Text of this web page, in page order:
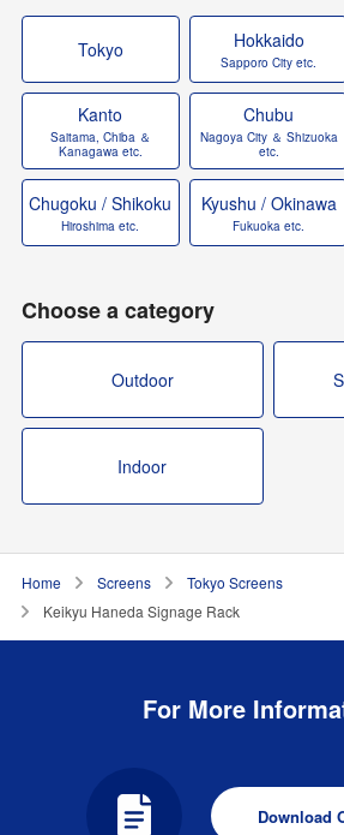
Tokyo Hokkaido
Sapporo City etc.
Kanto
Saitama, Chiba ＆
Kanagawa etc.
Chubu
Nagoya City ＆ Shizuoka
etc.
Chugoku / Shikoku
Hiroshima etc.
Kyushu / Okinawa
Fukuoka etc.
Choose a category
Outdoor
Indoor
Home Screens
Tokyo Screens
Keikyu Haneda Signage Rack
For More
Download